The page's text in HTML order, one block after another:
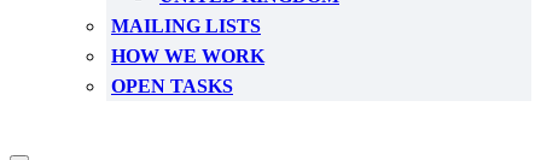
MAILING LISTS
HOW WE WORK
OPEN TASKS